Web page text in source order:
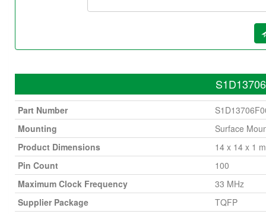
Part Number
Mounting
Surface
Product Dimensions
14 x 14 x 1
Pin Count
100
Maximum Clock Frequency
33 MHz
Supplier Package
TQFP